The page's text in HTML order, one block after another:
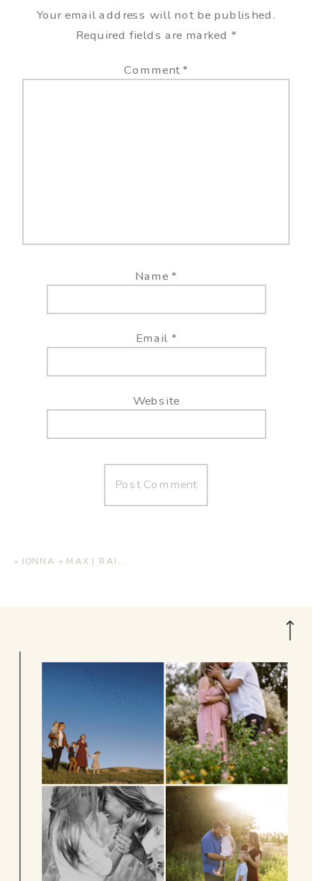
Your email address will not be published.
Required fields are marked *
Comment*
Name*
Email *
Website
« JONNA + MAX | RAINY SAND DUNE ENGAGEMENT SESSION – MONAHANS SANDHILLS